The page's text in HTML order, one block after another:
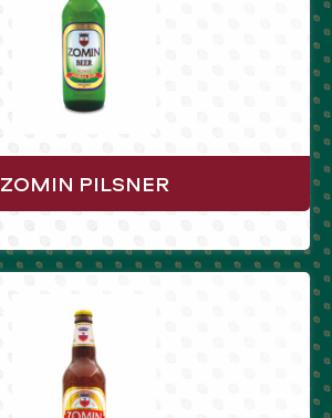
ZOMIN PILSNER